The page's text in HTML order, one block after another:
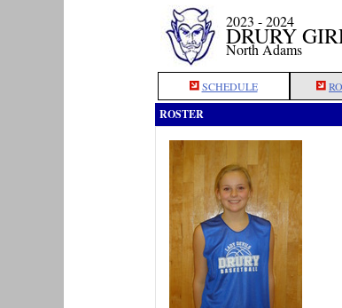
2023 - 2024
DRURY
North Adams
SCHEDULE
ROSTER